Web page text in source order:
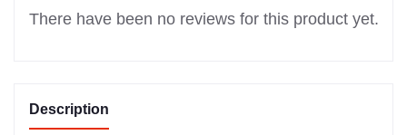
There have been no reviews for this product yet.
Description